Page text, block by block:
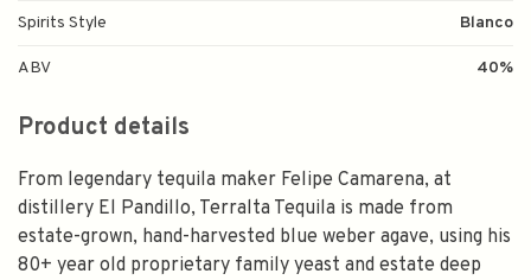
Spirits Style Blanco
ABV 40%
Product details
From legendary tequila maker Felipe Camarena, at
distillery El Pandillo, Terralta Tequila is made from
estate-grown, hand-harvested blue weber agave, using his
80+ year old proprietary family yeast and estate deep